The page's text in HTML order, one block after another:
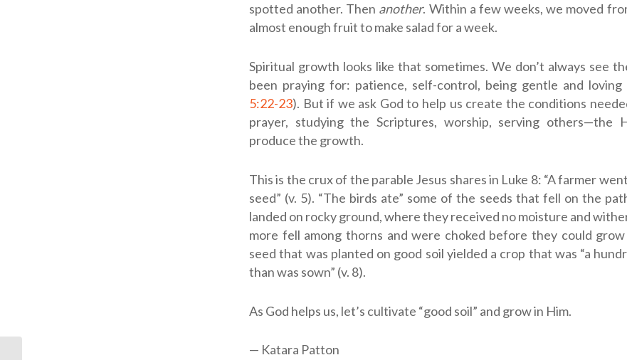
spotted another. Then another. Within a few weeks, we moved
almost enough fruit to make salad for a week.
Spiritual growth looks like that sometimes. We don’t always see
been praying for: patience, self-control, being gentle and loving
5:22-23). But if we ask God to help us create the conditions
prayer, studying the Scriptures, worship, serving others—the
produce the growth.
This is the crux of the parable Jesus shares in Luke 8: “A farmer
seed” (v. 5). “The birds ate” some of the seeds that fell on the
landed on rocky ground, where they received no moisture and
more fell among thorns and were choked before they could
seed that was planted on good soil yielded a crop that was “a
than was sown” (v. 8).
As God helps us, let’s cultivate “good soil” and grow in Him.
— Katara Patton